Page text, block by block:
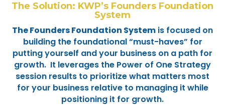
The Solution: KWP’s Founders Foundation
System
The Founders Foundation System is focused on
building the foundational “must-haves” for
putting yourself and your business on a path for
growth. It leverages the Power of One Strategy
session results to prioritize what matters most
for your business relative to managing it while
positioning it for growth.